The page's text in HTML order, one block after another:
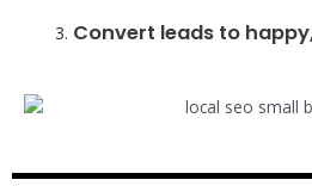
Convert leads to